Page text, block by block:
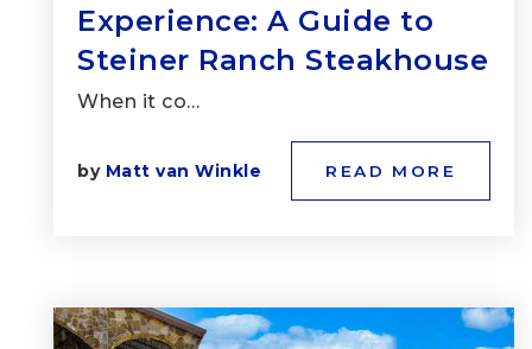
Experience: A Guide to
Steiner Ranch Steakhouse
When it co…
by Matt van Winkle READ MORE